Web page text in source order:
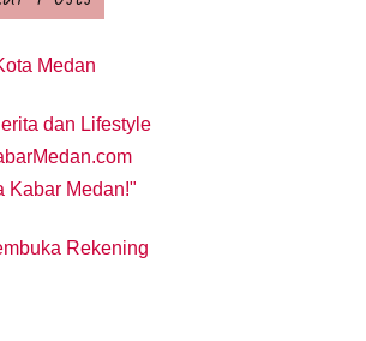
Medan
dan Lifestyle
Kabar Medan!"
Rekening